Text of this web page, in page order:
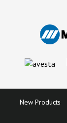
New Products